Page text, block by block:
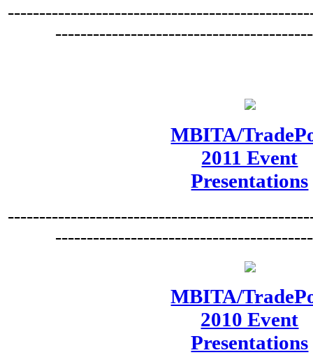
MBITA/
2011 Event
Presentations
MBITA/
2010 Event
Presentations